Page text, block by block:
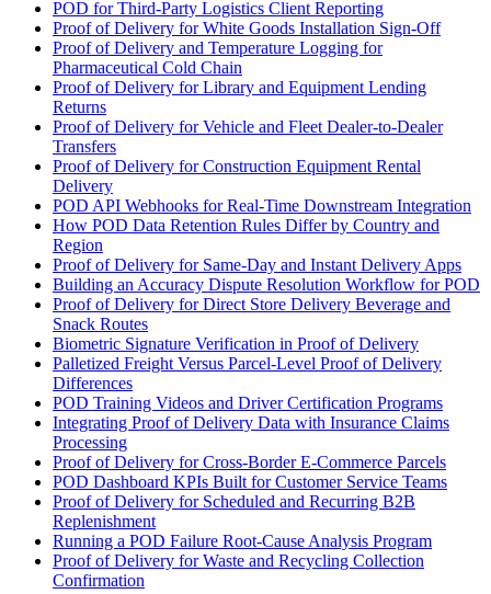
POD for Third-Party Logistics Client Reporting
Proof of Delivery for White Goods Installation Sign-Off
Proof of Delivery and Temperature Logging for
Pharmaceutical Cold Chain
Proof of Delivery for Library and Equipment Lending
Returns
Proof of Delivery for Vehicle and Fleet Dealer-to-Dealer
Transfers
Proof of Delivery for Construction Equipment Rental
Delivery
POD API Webhooks for Real-Time Downstream Integration
How POD Data Retention Rules Differ by Country and
Region
Proof of Delivery for Same-Day and Instant Delivery Apps
Building an Accuracy Dispute Resolution Workflow for POD
Proof of Delivery for Direct Store Delivery Beverage and
Snack Routes
Biometric Signature Verification in Proof of Delivery
Palletized Freight Versus Parcel-Level Proof of Delivery
Differences
POD Training Videos and Driver Certification Programs
Integrating Proof of Delivery Data with Insurance Claims
Processing
Proof of Delivery for Cross-Border E-Commerce Parcels
POD Dashboard KPIs Built for Customer Service Teams
Proof of Delivery for Scheduled and Recurring B2B
Replenishment
Running a POD Failure Root-Cause Analysis Program
Proof of Delivery for Waste and Recycling Collection
Confirmation